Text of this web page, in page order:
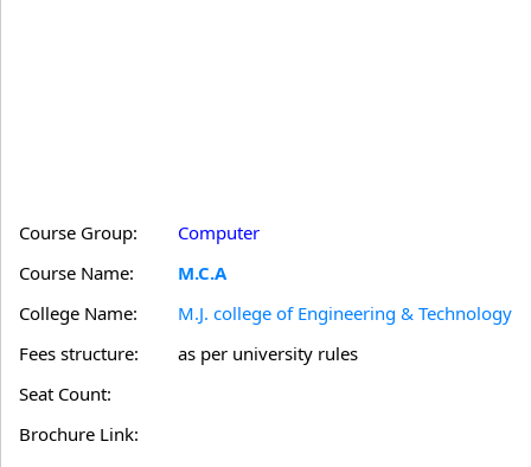
Course Group:
Computer
Course Name:
M.C.A
College Name:
M.J. college of Engineering & Technology
Fees structure:
as per university rules
Seat Count:
Brochure Link: